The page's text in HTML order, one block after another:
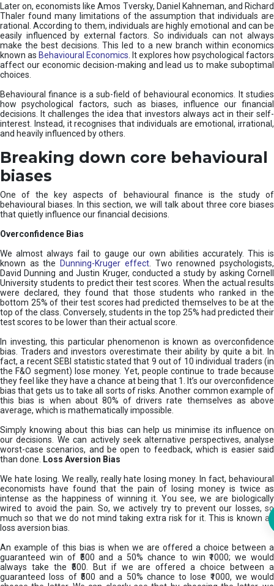
Later on, economists like Amos Tversky, Daniel Kahneman, and Richard
Thaler found many limitations of the assumption that individuals are
rational. According to them, individuals are highly emotional and can be
easily influenced by external factors. So individuals can not always
make the best decisions. This led to a new branch within economics
known as Behavioural Economics . It explores how psychological factors
affect our economic decision-making and lead us to make suboptimal
choices.
Behavioural finance is a sub-field of behavioural economics. It studies
how psychological factors, such as biases, influence our financial
decisions. It challenges the idea that investors always act in their self-
interest. Instead, it recognises that individuals are emotional, irrational,
and heavily influenced by others.
Breaking down core behavioural
biases
One of the key aspects of behavioural finance is the study of
behavioural biases. In this section, we will talk about three core biases
that quietly influence our financial decisions.
Overconfidence Bias
We almost always fail to gauge our own abilities accurately. This is
known as the
Dunning-Kruger effect. Two renowned psychologists,
David Dunning and Justin Kruger, conducted a study by asking Cornell
University students to predict their test scores. When the actual results
were declared, they found that those students who ranked in the
bottom 25% of their test scores had predicted themselves to be at the
top of the class. Conversely, students in the top 25% had predicted their
test scores to be lower than their actual score.
In investing, this particular phenomenon is known as overconfidence
bias. Traders and investors overestimate their ability by quite a bit. In
fact, a recent SEBI statistic stated that 9 out of 10 individual traders (in
the F&O segment) lose money. Yet, people continue to trade because
they feel like they have a chance at being that 1. It’s our overconfidence
bias that gets us to take all sorts of risks. Another common example of
this bias is when about 80% of drivers rate themselves as above
average, which is mathematically impossible.
Simply knowing about this bias can help us minimise its influence on
our decisions. We can actively seek alternative perspectives, analyse
worst-case scenarios, and be open to feedback, which is easier said
than done.
Loss Aversion Bias
We hate losing. We really, really hate losing money. In fact, behavioural
economists have found that the pain of losing money is twice as
intense as the happiness of winning it. You see, we are biologically
wired to avoid the pain. So, we actively try to prevent our losses, so
much so that we do not mind taking extra risk for it. This is known as
loss aversion bias.
An example of this bias is when we are offered a choice between a
guaranteed win of ₹500 and a 50% chance to win ₹1000; we would
always take the ₹500. But if we are offered a choice between a
guaranteed loss of ₹500 and a 50% chance to lose ₹1000, we would